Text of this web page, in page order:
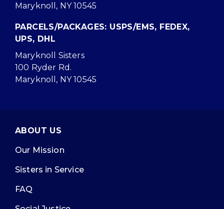
Maryknoll, NY 10545
PARCELS/PACKAGES: USPS/EMS, FEDEX,
UPS, DHL
Maryknoll Sisters
100 Ryder Rd.
Maryknoll, NY 10545
ABOUT US
Our Mission
Sisters in Service
FAQ